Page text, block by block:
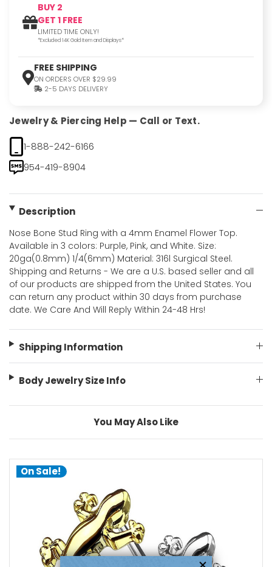
BUY 2
GET 1 FREE
LIMITED TIME ONLY!
*Excluded 14K Gold Item and Displays*
FREE SHIPPING
ON ORDERS OVER $29.99
2-5 DAYS DELIVERY
Jewelry & Piercing Help — Call or Text.
1-888-242-6166
954-419-8904
Description
Nose Bone Stud Ring with a 4mm Enamel Flower Top.
Available in 3 colors: Purple, Pink, and White. Size:
20ga(0.8mm) 1/4(6mm) Material: 316l Surgical Steel.
Shipping and Returns - We are a U.S. based seller and all
of our products are shipped from the United States. You
can return any product within 30 days from purchase
date. We Care And Will Reply Within 24-48 Hrs!
Shipping Information
Body Jewelry Size Info
You May Also Like
On Sale!